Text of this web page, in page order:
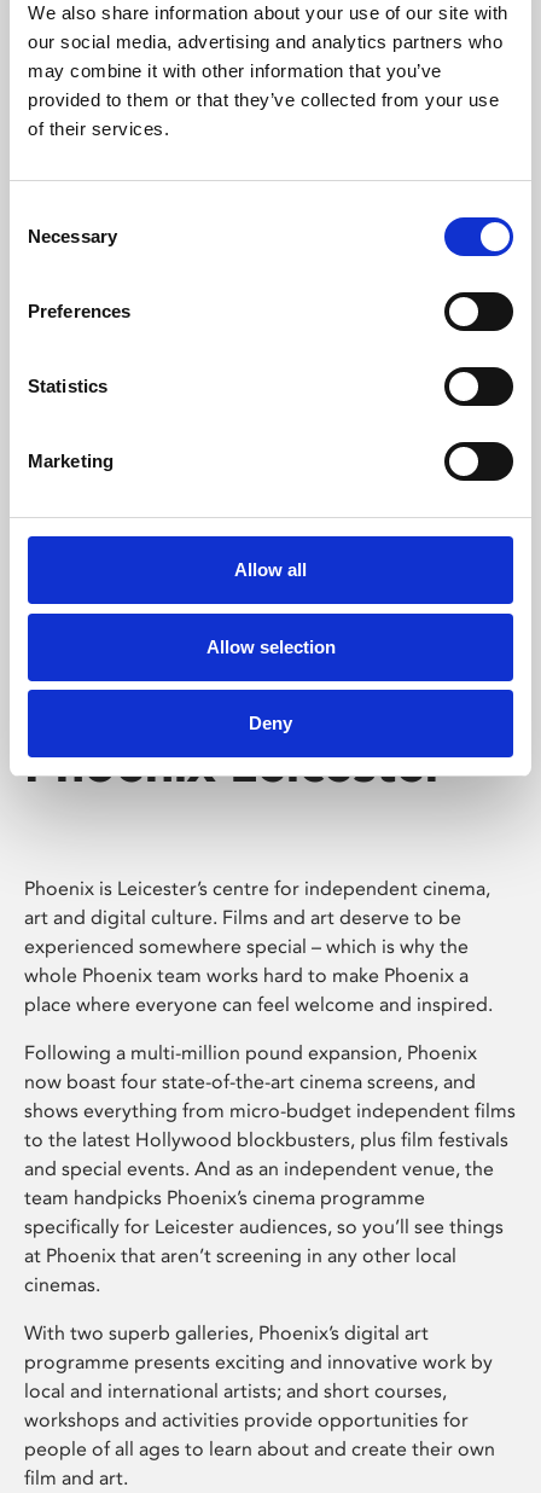
We also share information about your use of our site with
our social media, advertising and analytics partners who
may combine it with other information that you’ve
provided to them or that they’ve collected from your use
of their services.
Selection
Necessary
Preferences
Statistics
Marketing
Allow all
Allow selection
Deny
University.
Learning & Education
Whether for pleasure, professional skills or education,
Phoenix's short courses, talks, workshops and
Phoenix Leicester
Phoenix is Leicester’s centre for independent cinema,
art and digital culture. Films and art deserve to be
experienced somewhere special – which is why the
whole Phoenix team works hard to make Phoenix a
place where everyone can feel welcome and inspired.
Following a multi-million pound expansion, Phoenix
now boast four state-of-the-art cinema screens, and
shows everything from micro-budget independent films
to the latest Hollywood blockbusters, plus film festivals
and special events. And as an independent venue, the
team handpicks Phoenix’s cinema programme
specifically for Leicester audiences, so you’ll see things
at Phoenix that aren’t screening in any other local
cinemas.
With two superb galleries, Phoenix’s digital art
programme presents exciting and innovative work by
local and international artists; and short courses,
workshops and activities provide opportunities for
people of all ages to learn about and create their own
film and art.